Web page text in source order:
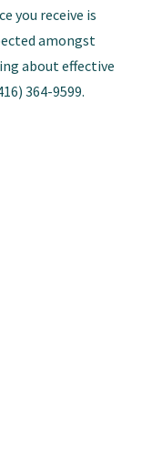
you receive is
amongst
about effective
364-9599.